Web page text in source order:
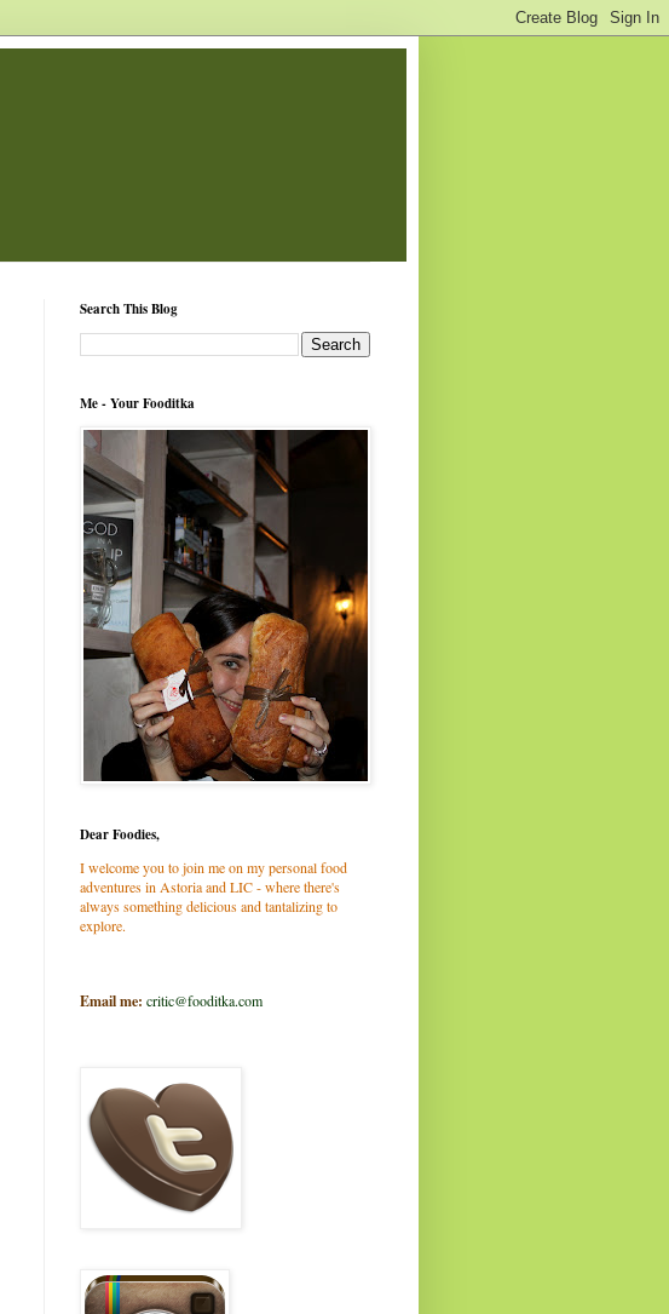
Search This Blog
Me - Your Fooditka
Dear Foodies,
I welcome you to join me on my personal food
adventures in Astoria and LIC - where there's
always something delicious and tantalizing to
explore.
Email me: critic@fooditka.com